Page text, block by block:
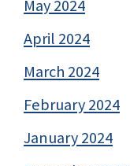
May 2024
April 2024
March 2024
February 2024
January 2024